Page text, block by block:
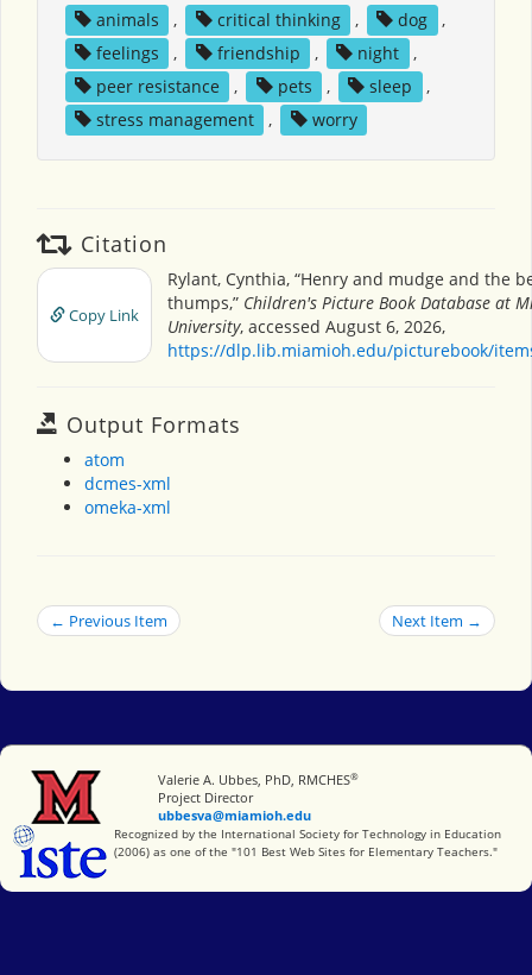
animals , critical thinking , dog
,
feelings
, friendship , night
,
peer resistance
, pets , sleep
,
stress management
, worry
Citation
Copy Link
Rylant, Cynthia, “Henry and mudge and the
thumps,” Children's Picture Book Database at
University, accessed August 6, 2026,
https://dlp.lib.miamioh.edu/picturebook/
Output Formats
atom
dcmes-xml
omeka-xml
← Previous Item Next Item →
Miami University
Valerie A. Ubbes, PhD, RMCHES®
Project Director
ubbesva@miamioh.edu
International Society for Technology in Education
Recognized by the International Society for Technology in Education
(2006) as one of the "101 Best Web Sites for Elementary Teachers."